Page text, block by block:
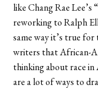
like Chang Rae Lee’s
reworking to Ralph
same way it’s true
writers that African-
thinking about race
are a lot of ways to